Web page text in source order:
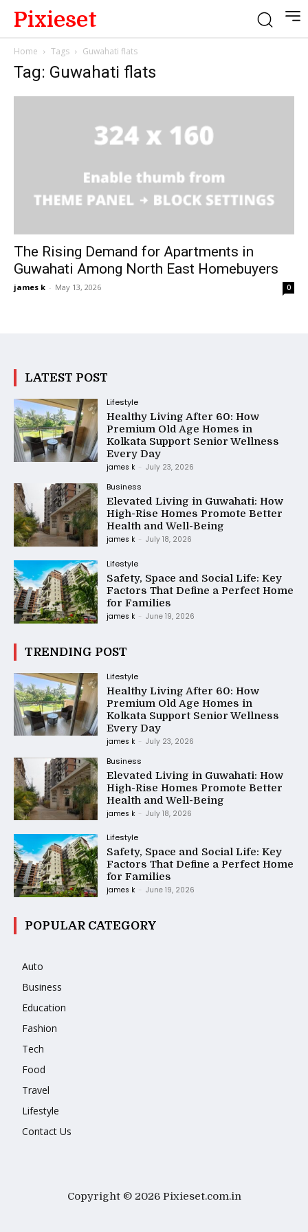
Pixieset
Home Tags Guwahati flats
Tag: Guwahati flats
The Rising Demand for Apartments in
Guwahati Among North East Homebuyers
james k - May 13, 2026 0
LATEST POST
Lifestyle
Healthy Living After 60: How
Premium Old Age Homes in
Kolkata Support Senior Wellness
Every Day
james k - July 23, 2026
Business
Elevated Living in Guwahati: How
High-Rise Homes Promote Better
Health and Well-Being
james k - July 18, 2026
Lifestyle
Safety, Space and Social Life: Key
Factors That Define a Perfect Home
for Families
james k - June 19, 2026
TRENDING POST
Lifestyle
Healthy Living After 60: How
Premium Old Age Homes in
Kolkata Support Senior Wellness
Every Day
james k - July 23, 2026
Business
Elevated Living in Guwahati: How
High-Rise Homes Promote Better
Health and Well-Being
james k - July 18, 2026
Lifestyle
Safety, Space and Social Life: Key
Factors That Define a Perfect Home
for Families
james k - June 19, 2026
POPULAR CATEGORY
Auto
Business
Education
Fashion
Tech
Food
Travel
Lifestyle
Contact Us
Copyright © 2026 Pixieset.com.in